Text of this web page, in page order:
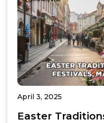
April 3, 2025
Easter